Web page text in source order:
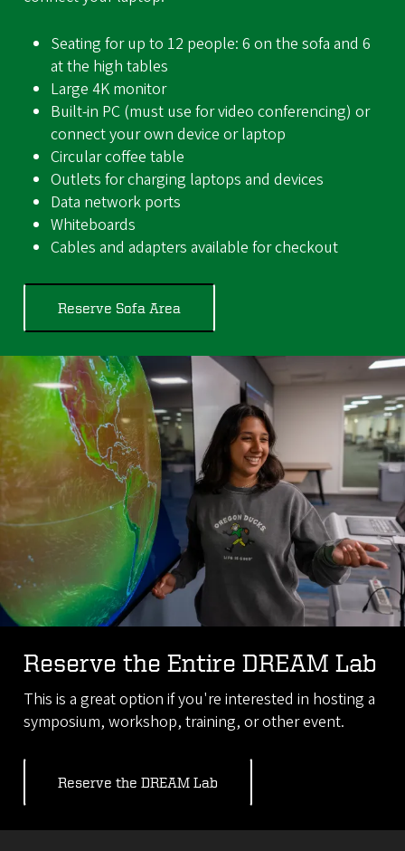
Seating for up to 12 people: 6 on the sofa and 6
at the high tables
Large 4K monitor
Built-in PC (must use for video conferencing) or
connect your own device or laptop
Circular coffee table
Outlets for charging laptops and devices
Data network ports
Whiteboards
Cables and adapters available for checkout
Reserve Sofa Area
Reserve the Entire DREAM Lab
This is a great option if you're interested in hosting a
symposium, workshop, training, or other event.
Reserve the DREAM Lab